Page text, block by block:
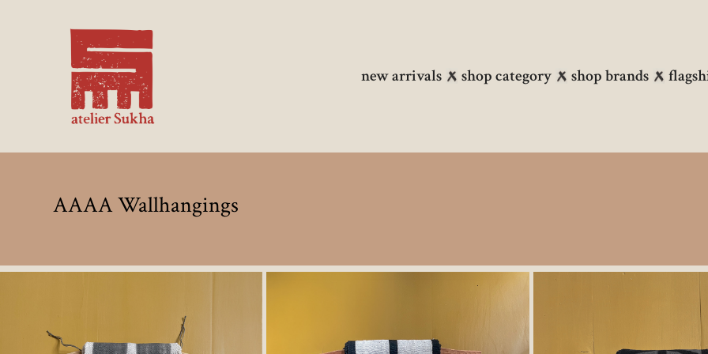
new arrivals shop category shop brands
AAAA Wallhangings